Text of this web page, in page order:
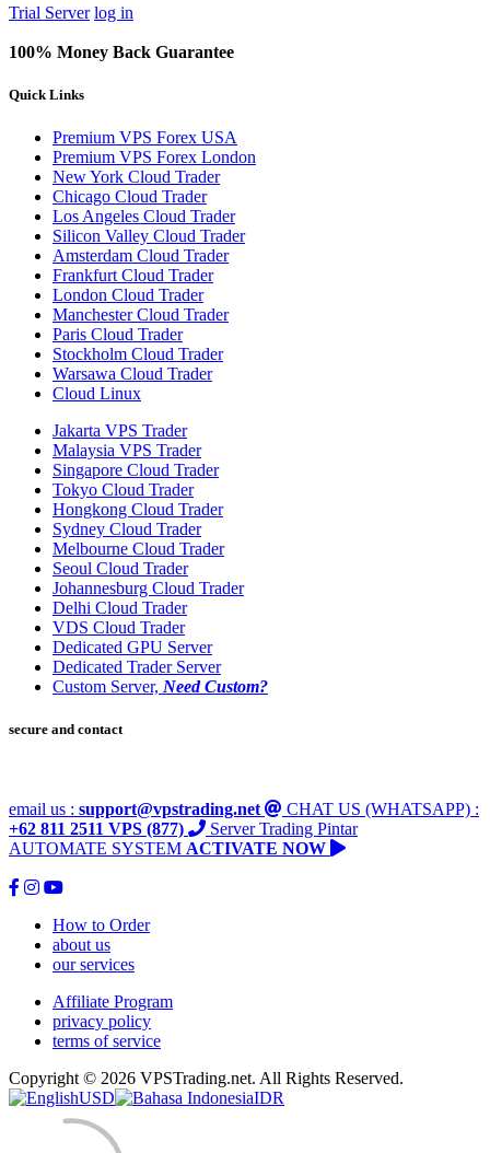
Trial Server log in
100% Money Back Guarantee
Quick Links
Premium VPS Forex USA
Premium VPS Forex London
New York Cloud Trader
Chicago Cloud Trader
Los Angeles Cloud Trader
Silicon Valley Cloud Trader
Amsterdam Cloud Trader
Frankfurt Cloud Trader
London Cloud Trader
Manchester Cloud Trader
Paris Cloud Trader
Stockholm Cloud Trader
Warsawa Cloud Trader
Cloud Linux
Jakarta VPS Trader
Malaysia VPS Trader
Singapore Cloud Trader
Tokyo Cloud Trader
Hongkong Cloud Trader
Sydney Cloud Trader
Melbourne Cloud Trader
Seoul Cloud Trader
Johannesburg Cloud Trader
Delhi Cloud Trader
VDS Cloud Trader
Dedicated GPU Server
Dedicated Trader Server
Custom Server, Need Custom?
secure and contact
email us : support@vpstrading.net
CHAT US (WHATSAPP) :
+62 811 2511 VPS (877)
Server Trading Pintar
AUTOMATE SYSTEM ACTIVATE NOW
How to Order
about us
our services
Affiliate Program
privacy policy
terms of service
Copyright © 2026 VPSTrading.net. All Rights Reserved.
USD
IDR